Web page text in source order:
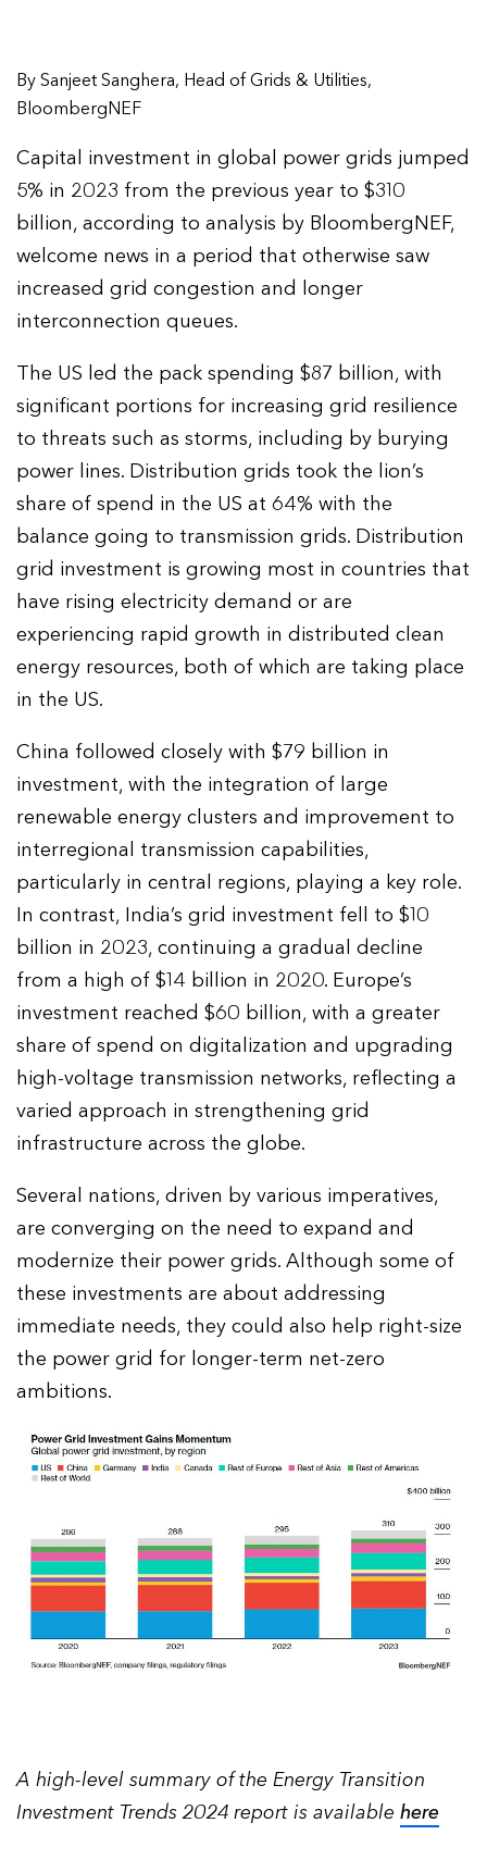
By Sanjeet Sanghera, Head of Grids & Utilities,
BloombergNEF
Capital investment in global power grids jumped
5% in 2023 from the previous year to $310
billion, according to analysis by BloombergNEF,
welcome news in a period that otherwise saw
increased grid congestion and longer
interconnection queues.
The US led the pack spending $87 billion, with
significant portions for increasing grid resilience
to threats such as storms, including by burying
power lines. Distribution grids took the lion’s
share of spend in the US at 64% with the
balance going to transmission grids. Distribution
grid investment is growing most in countries that
have rising electricity demand or are
experiencing rapid growth in distributed clean
energy resources, both of which are taking place
in the US.
China followed closely with $79 billion in
investment, with the integration of large
renewable energy clusters and improvement to
interregional transmission capabilities,
particularly in central regions, playing a key role.
In contrast, India’s grid investment fell to $10
billion in 2023, continuing a gradual decline
from a high of $14 billion in 2020. Europe’s
investment reached $60 billion, with a greater
share of spend on digitalization and upgrading
high-voltage transmission networks, reflecting a
varied approach in strengthening grid
infrastructure across the globe.
Several nations, driven by various imperatives,
are converging on the need to expand and
modernize their power grids. Although some of
these investments are about addressing
immediate needs, they could also help right-size
the power grid for longer-term net-zero
ambitions.
A high-level summary of the Energy Transition
Investment Trends 2024 report is availablehere